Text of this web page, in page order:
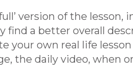
version of the lesson,
find a better overall
your own real life
the daily video, when